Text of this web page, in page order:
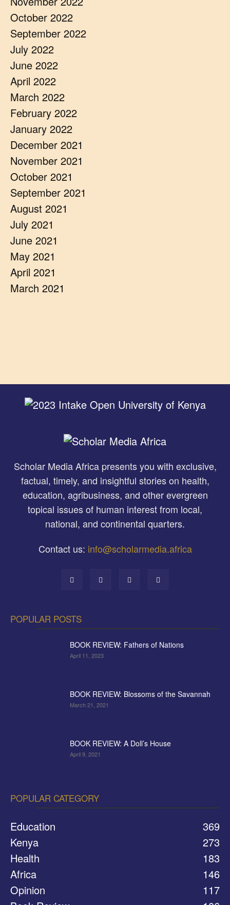
October 2022
September 2022
July 2022
June 2022
April 2022
March 2022
February 2022
January 2022
December 2021
November 2021
October 2021
September 2021
August 2021
July 2021
June 2021
May 2021
April 2021
March 2021
Scholar Media Africa presents you with exclusive,
factual, timely, and insightful stories on health,
education, agribusiness, and other evergreen
topical issues of human interest from local,
national, and continental quarters.
Contact us: info@scholarmedia.africa
POPULAR POSTS
BOOK REVIEW: Fathers of Nations
April 11, 2023
BOOK REVIEW: Blossoms of the Savannah
March 21, 2021
BOOK REVIEW: A Doll’s House
April 9, 2021
POPULAR CATEGORY
Education
369
Kenya
273
Health
183
Africa
146
Opinion
117